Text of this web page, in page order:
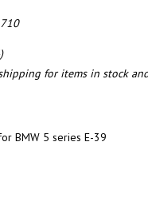
for items in stock
BMW 5 series E-39